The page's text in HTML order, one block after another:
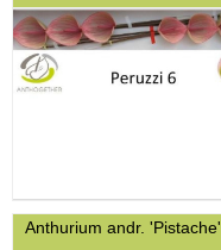
Anthurium andr. 'Pistache'